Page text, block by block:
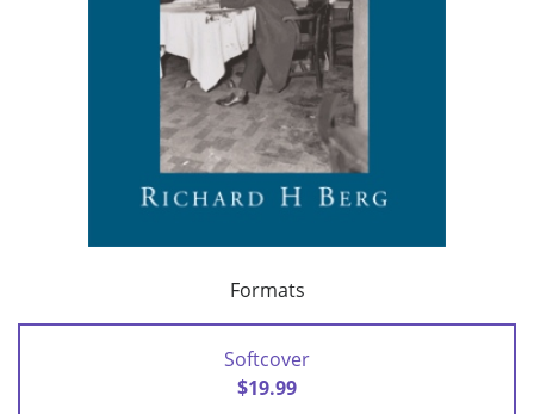
Formats
Softcover
$19.99